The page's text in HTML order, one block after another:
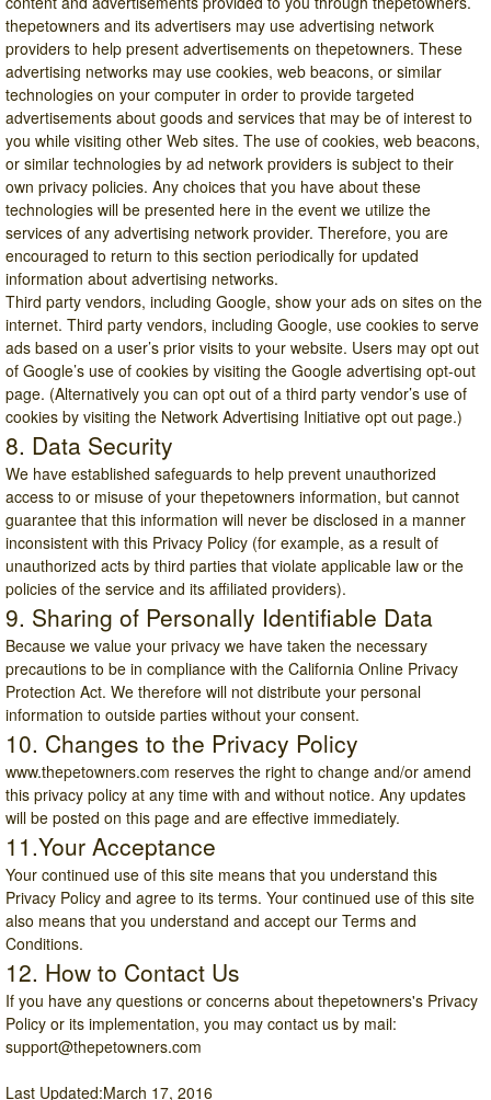
thepetowners and its advertisers may use advertising network
providers to help present advertisements on thepetowners. These
advertising networks may use cookies, web beacons, or similar
technologies on your computer in order to provide targeted
advertisements about goods and services that may be of interest to
you while visiting other Web sites. The use of cookies, web beacons,
or similar technologies by ad network providers is subject to their
own privacy policies. Any choices that you have about these
technologies will be presented here in the event we utilize the
services of any advertising network provider. Therefore, you are
encouraged to return to this section periodically for updated
information about advertising networks.
Third party vendors, including Google, show your ads on sites on the
internet. Third party vendors, including Google, use cookies to serve
ads based on a user’s prior visits to your website. Users may opt out
of Google’s use of cookies by visiting the Google advertising opt-out
page. (Alternatively you can opt out of a third party vendor’s use of
cookies by visiting the Network Advertising Initiative opt out page.)
8. Data Security
We have established safeguards to help prevent unauthorized
access to or misuse of your thepetowners information, but cannot
guarantee that this information will never be disclosed in a manner
inconsistent with this Privacy Policy (for example, as a result of
unauthorized acts by third parties that violate applicable law or the
policies of the service and its affiliated providers).
9. Sharing of Personally Identifiable Data
Because we value your privacy we have taken the necessary
precautions to be in compliance with the California Online Privacy
Protection Act. We therefore will not distribute your personal
information to outside parties without your consent.
10. Changes to the Privacy Policy
www.thepetowners.com reserves the right to change and/or amend
this privacy policy at any time with and without notice. Any updates
will be posted on this page and are effective immediately.
11.Your Acceptance
Your continued use of this site means that you understand this
Privacy Policy and agree to its terms. Your continued use of this site
also means that you understand and accept our Terms and
Conditions.
12. How to Contact Us
If you have any questions or concerns about thepetowners's Privacy
Policy or its implementation, you may contact us by mail:
support@thepetowners.com
Last Updated:March 17, 2016